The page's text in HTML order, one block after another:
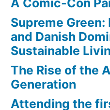
A Comic-Con
Supreme
and Danish
Sustainable
The Rise of the
Generation
Attending the